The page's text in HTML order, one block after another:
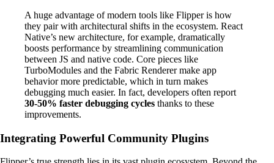
A huge advantage of modern tools like Flipper is how
they pair with architectural shifts in the ecosystem. React
Native’s new architecture, for example, dramatically
boosts performance by streamlining communication
between JS and native code. Core pieces like
TurboModules and the Fabric Renderer make app
behavior more predictable, which in turn makes
debugging much easier. In fact, developers often report
30-50% faster debugging cycles thanks to these
improvements.
Integrating Powerful Community Plugins